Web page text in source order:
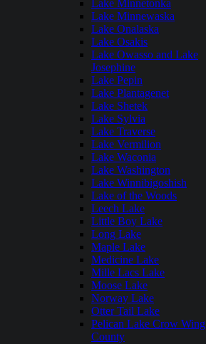
Lake Minnetonka
Lake Minnewaska
Lake Onalaska
Lake Osakis
Lake Owasso and Lake
Josephine
Lake Pepin
Lake Plantagenet
Lake Shetek
Lake Sylvia
Lake Traverse
Lake Vermilion
Lake Waconia
Lake Washington
Lake Winnibigoshish
Lake of the Woods
Leech Lake
Little Boy Lake
Long Lake
Maple Lake
Medicine Lake
Mille Lacs Lake
Moose Lake
Norway Lake
Otter Tail Lake
Pelican Lake Crow Wing
County